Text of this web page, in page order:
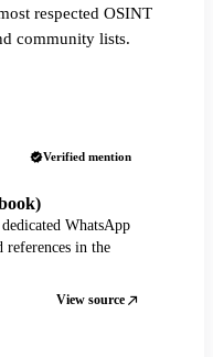
respected OSINT
community lists.
Verified mention
WhatsApp
references in the
View source